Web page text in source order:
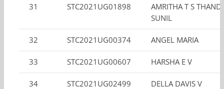
31 STC2021UG01898
AMRITHA T S
SUNIL
32 STC2021UG00374 ANGEL MARIA
33 STC2021UG00607 HARSHA E V
34 STC2021UG02499 DELLA DAVIS V